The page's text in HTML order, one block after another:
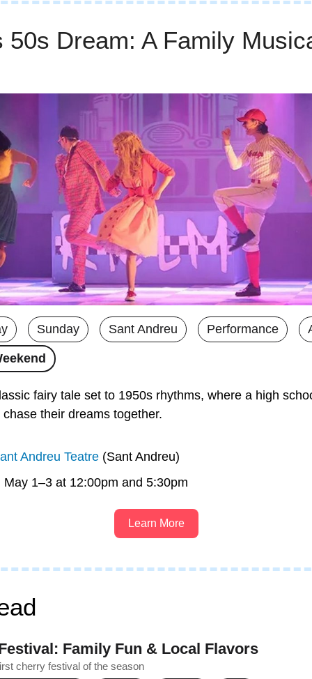
50s Dream: A Family
Sunday Sant Andreu Performance
fairy tale set to 1950s rhythms, where a high
their dreams together.
Andreu Teatre (Sant Andreu)
May 1–3 at 12:00pm and 5:30pm
Learn More
Family Fun & Local Flavors
cherry festival of the season